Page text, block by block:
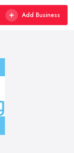
Add Business